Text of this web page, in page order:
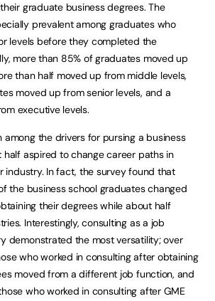
graduate business degrees. The
prevalent among graduates who
levels before they completed the
more than 85% of graduates moved up
than half moved up from middle levels,
moved up from senior levels, and a
executive levels.
among the drivers for pursing a business
aspired to change career paths in
industry. In fact, the survey found that
the business school graduates changed
their degrees while about half
Interestingly, consulting as a job
demonstrated the most versatility; over
who worked in consulting after obtaining
moved from a different job function, and
who worked in consulting after GME